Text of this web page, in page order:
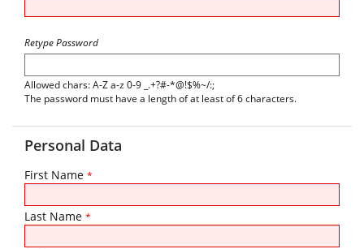
Retype Password
Allowed chars: A-Z a-z 0-9 _.+?#-*@!$%~/:;
The password must have a length of at least of 6 characters.
Personal Data
First Name *
Last Name *